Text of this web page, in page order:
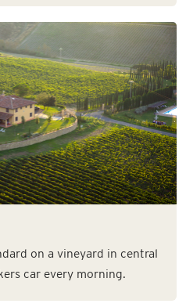
on a vineyard in central
car every morning.